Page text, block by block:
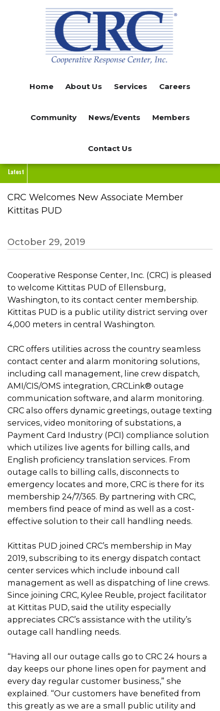
Home About Us Services Careers
Community News/Events Members
Contact Us
Latest
CRC Welcomes New Associate Member
Kittitas PUD
October 29, 2019
Cooperative Response Center, Inc. (CRC) is pleased
to welcome Kittitas PUD of Ellensburg,
Washington, to its contact center membership.
Kittitas PUD is a public utility district serving over
4,000 meters in central Washington.
CRC offers utilities across the country seamless
contact center and alarm monitoring solutions,
including call management, line crew dispatch,
AMI/CIS/OMS integration, CRCLink® outage
communication software, and alarm monitoring.
CRC also offers dynamic greetings, outage texting
services, video monitoring of substations, a
Payment Card Industry (PCI) compliance solution
which utilizes live agents for billing calls, and
English proficiency translation services. From
outage calls to billing calls, disconnects to
emergency locates and more, CRC is there for its
membership 24/7/365. By partnering with CRC,
members find peace of mind as well as a cost-
effective solution to their call handling needs.
Kittitas PUD joined CRC’s membership in May
2019, subscribing to its energy dispatch contact
center services which include inbound call
management as well as dispatching of line crews.
Since joining CRC, Kylee Reuble, project facilitator
at Kittitas PUD, said the utility especially
appreciates CRC’s assistance with the utility’s
outage call handling needs.
“Having all our outage calls go to CRC 24 hours a
day keeps our phone lines open for payment and
every day regular customer business,” she
explained. “Our customers have benefited from
this greatly as we are a small public utility and